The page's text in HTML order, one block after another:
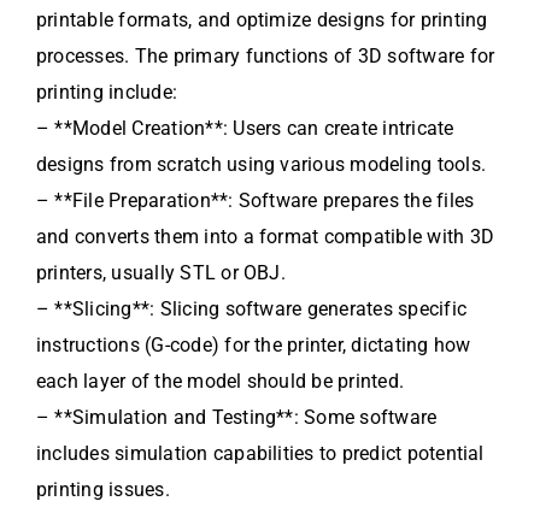
printable formats, and optimize designs for printing
processes. The primary functions of 3D software for
printing include:
– **Model Creation**: Users can create intricate
designs from scratch using various modeling tools.
– **File Preparation**: Software prepares the files
and converts them into a format compatible with 3D
printers, usually STL or OBJ.
– **Slicing**: Slicing software generates specific
instructions (G-code) for the printer, dictating how
each layer of the model should be printed.
– **Simulation and Testing**: Some software
includes simulation capabilities to predict potential
printing issues.